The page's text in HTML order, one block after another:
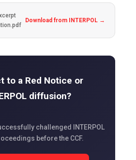
Download from INTERPOL →
to a Red Notice or
diffusion?
challenged INTERPOL
before the CCF.